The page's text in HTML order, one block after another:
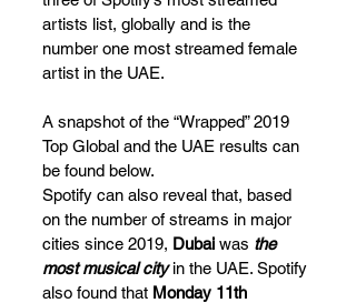
artists list, globally and is the
number one most streamed female
artist in the UAE.
A snapshot of the “Wrapped” 2019
Top Global and the UAE results can
be found below.
Spotify can also reveal that, based
on the number of streams in major
cities since 2019, Dubai was the
most musical city in the UAE. Spotify
also found that Monday 11th